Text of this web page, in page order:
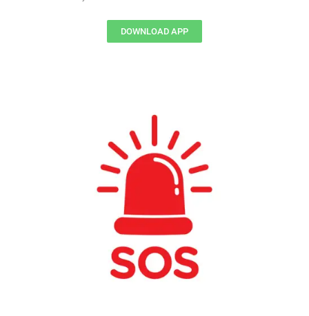
DOWNLOAD APP